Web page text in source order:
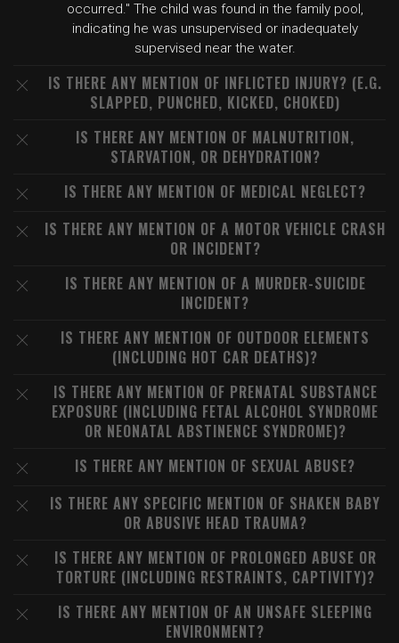
occurred." The child was found in the family pool,
indicating he was unsupervised or inadequately
supervised near the water.
IS THERE ANY MENTION OF INFLICTED INJURY? (E.G.
SLAPPED, PUNCHED, KICKED, CHOKED)
IS THERE ANY MENTION OF MALNUTRITION,
STARVATION, OR DEHYDRATION?
IS THERE ANY MENTION OF MEDICAL NEGLECT?
IS THERE ANY MENTION OF A MOTOR VEHICLE CRASH
OR INCIDENT?
IS THERE ANY MENTION OF A MURDER-SUICIDE
INCIDENT?
IS THERE ANY MENTION OF OUTDOOR ELEMENTS
(INCLUDING HOT CAR DEATHS)?
IS THERE ANY MENTION OF PRENATAL SUBSTANCE
EXPOSURE (INCLUDING FETAL ALCOHOL SYNDROME
OR NEONATAL ABSTINENCE SYNDROME)?
IS THERE ANY MENTION OF SEXUAL ABUSE?
IS THERE ANY SPECIFIC MENTION OF SHAKEN BABY
OR ABUSIVE HEAD TRAUMA?
IS THERE ANY MENTION OF PROLONGED ABUSE OR
TORTURE (INCLUDING RESTRAINTS, CAPTIVITY)?
IS THERE ANY MENTION OF AN UNSAFE SLEEPING
ENVIRONMENT?